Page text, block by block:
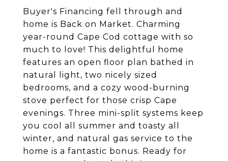
Buyer's Financing fell through and
home is Back on Market. Charming
year-round Cape Cod cottage with so
much to love! This delightful home
features an open floor plan bathed in
natural light, two nicely sized
bedrooms, and a cozy wood-burning
stove perfect for those crisp Cape
evenings. Three mini-split systems keep
you cool all summer and toasty all
winter, and natural gas service to the
home is a fantastic bonus. Ready for